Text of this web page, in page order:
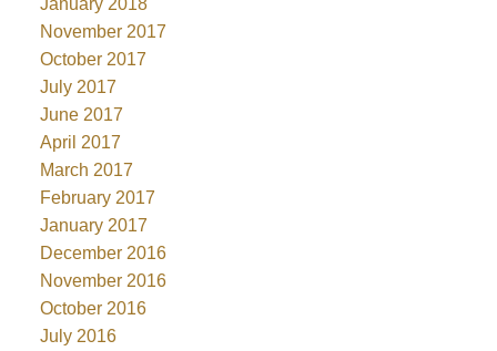
January 2018
November 2017
October 2017
July 2017
June 2017
April 2017
March 2017
February 2017
January 2017
December 2016
November 2016
October 2016
July 2016